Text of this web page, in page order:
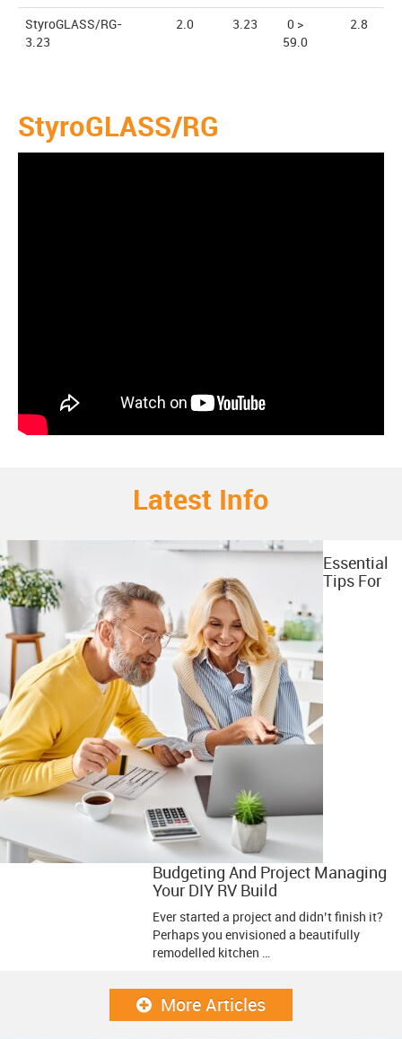
StyroGLASS/RG-
3.23
2.0 3.23
0 >
59.0
2.8
StyroGLASS/RG
Latest Info
Essential
Tips For
Budgeting And Project Managing
Your DIY RV Build
Ever started a project and didn’t finish it?
Perhaps you envisioned a beautifully
remodelled kitchen …
More Articles